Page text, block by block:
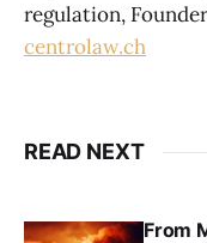
regulation,
centrolaw.ch
READ NEXT
From